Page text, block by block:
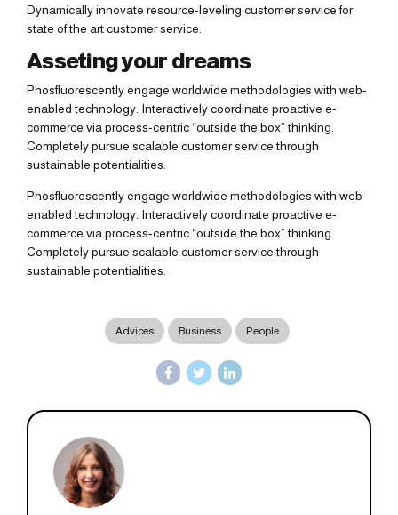
Dynamically innovate resource-leveling customer service for
state of the art customer service.
Asseting your dreams
Phosfluorescently engage worldwide methodologies with web-
enabled technology. Interactively coordinate proactive e-
commerce via process-centric “outside the box” thinking.
Completely pursue scalable customer service through
sustainable potentialities.
Phosfluorescently engage worldwide methodologies with web-
enabled technology. Interactively coordinate proactive e-
commerce via process-centric “outside the box” thinking.
Completely pursue scalable customer service through
sustainable potentialities.
Advices Business People